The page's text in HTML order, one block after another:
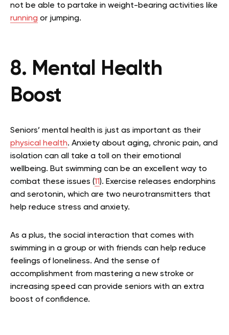
not be able to partake in weight-bearing activities like
running or jumping.
8. Mental Health
Boost
Seniors’ mental health is just as important as their
physical health. Anxiety about aging, chronic pain, and
isolation can all take a toll on their emotional
wellbeing. But swimming can be an excellent way to
combat these issues (11). Exercise releases endorphins
and serotonin, which are two neurotransmitters that
help reduce stress and anxiety.
As a plus, the social interaction that comes with
swimming in a group or with friends can help reduce
feelings of loneliness. And the sense of
accomplishment from mastering a new stroke or
increasing speed can provide seniors with an extra
boost of confidence.